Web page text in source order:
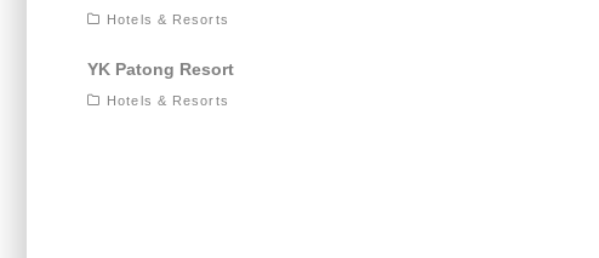
Hotels & Resorts
YK Patong Resort
Hotels & Resorts